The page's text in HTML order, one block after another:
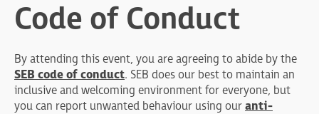
Code of Conduct
By attending this event, you are agreeing to abide by the
SEB code of conduct. SEB does our best to maintain an
inclusive and welcoming environment for everyone, but
you can report unwanted behaviour using our anti-